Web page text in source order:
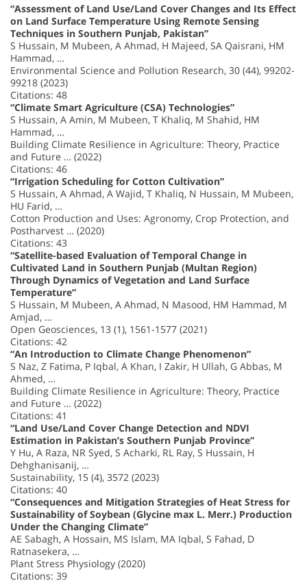
“Assessment of Land Use/Land Cover Changes and Its Effect
on Land Surface Temperature Using Remote Sensing
Techniques in Southern Punjab, Pakistan”
S Hussain, M Mubeen, A Ahmad, H Majeed, SA Qaisrani, HM
Hammad, …
Environmental Science and Pollution Research, 30 (44), 99202-
99218 (2023)
Citations: 48
“Climate Smart Agriculture (CSA) Technologies”
S Hussain, A Amin, M Mubeen, T Khaliq, M Shahid, HM
Hammad, …
Building Climate Resilience in Agriculture: Theory, Practice
and Future … (2022)
Citations: 46
“Irrigation Scheduling for Cotton Cultivation”
S Hussain, A Ahmad, A Wajid, T Khaliq, N Hussain, M Mubeen,
HU Farid, …
Cotton Production and Uses: Agronomy, Crop Protection, and
Postharvest … (2020)
Citations: 43
“Satellite-based Evaluation of Temporal Change in
Cultivated Land in Southern Punjab (Multan Region)
Through Dynamics of Vegetation and Land Surface
Temperature”
S Hussain, M Mubeen, A Ahmad, N Masood, HM Hammad, M
Amjad, …
Open Geosciences, 13 (1), 1561-1577 (2021)
Citations: 42
“An Introduction to Climate Change Phenomenon”
S Naz, Z Fatima, P Iqbal, A Khan, I Zakir, H Ullah, G Abbas, M
Ahmed, …
Building Climate Resilience in Agriculture: Theory, Practice
and Future … (2022)
Citations: 41
“Land Use/Land Cover Change Detection and NDVI
Estimation in Pakistan’s Southern Punjab Province”
Y Hu, A Raza, NR Syed, S Acharki, RL Ray, S Hussain, H
Dehghanisanij, …
Sustainability, 15 (4), 3572 (2023)
Citations: 40
“Consequences and Mitigation Strategies of Heat Stress for
Sustainability of Soybean (Glycine max L. Merr.) Production
Under the Changing Climate”
AE Sabagh, A Hossain, MS Islam, MA Iqbal, S Fahad, D
Ratnasekera, …
Plant Stress Physiology (2020)
Citations: 39